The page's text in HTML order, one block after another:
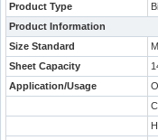
Product Type
Product Information
Size Standard
Sheet Capacity
Application/Usage